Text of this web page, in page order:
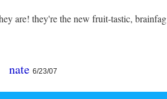
are! they're the new fruit-tastic,
nate 6/23/07